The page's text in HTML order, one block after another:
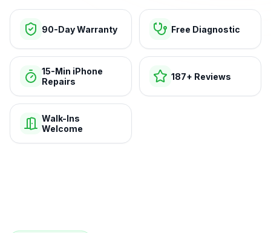
90-Day Warranty Free Diagnostic
15-Min iPhone
Repairs
187+ Reviews
Walk-Ins
Welcome